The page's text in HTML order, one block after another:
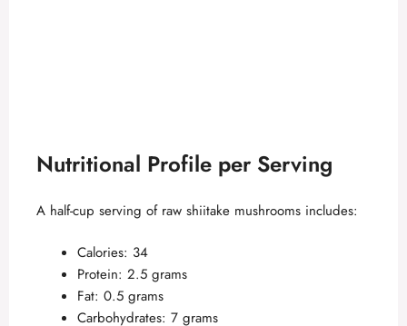
Nutritional Profile per Serving
A half-cup serving of raw shiitake mushrooms includes:
Calories: 34
Protein: 2.5 grams
Fat: 0.5 grams
Carbohydrates: 7 grams